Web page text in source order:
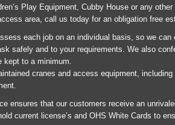
Play Equipment, Cubby House or any
area, call us today for an obligation free
each job on an individual basis, so we
safely and to your requirements. We also
kept to a minimum.
cranes and access equipment,
ensures that our customers receive an
current license’s and OHS White Cards to